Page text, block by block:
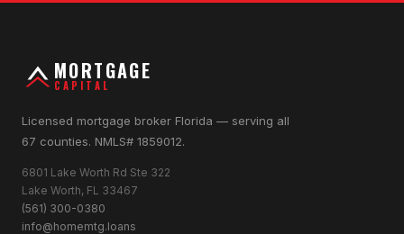
MORTGAGE
CAPITAL
Licensed mortgage broker Florida — serving all
67 counties. NMLS# 1859012.
6801 Lake Worth Rd Ste 322
Lake Worth, FL 33467
(561) 300-0380
info@homemtg.loans